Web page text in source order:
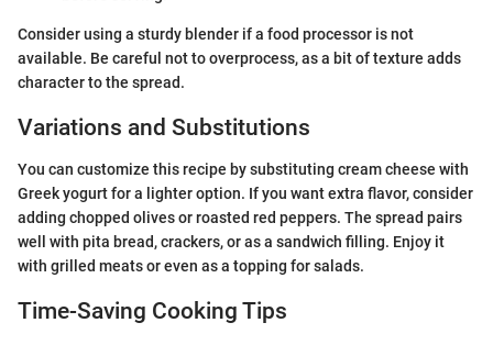
Consider using a sturdy blender if a food processor is not
available. Be careful not to overprocess, as a bit of texture adds
character to the spread.
Variations and Substitutions
You can customize this recipe by substituting cream cheese with
Greek yogurt for a lighter option. If you want extra flavor, consider
adding chopped olives or roasted red peppers. The spread pairs
well with pita bread, crackers, or as a sandwich filling. Enjoy it
with grilled meats or even as a topping for salads.
Time-Saving Cooking Tips